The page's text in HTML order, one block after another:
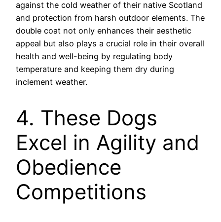
against the cold weather of their native Scotland
and protection from harsh outdoor elements. The
double coat not only enhances their aesthetic
appeal but also plays a crucial role in their overall
health and well-being by regulating body
temperature and keeping them dry during
inclement weather.
4. These Dogs
Excel in Agility and
Obedience
Competitions